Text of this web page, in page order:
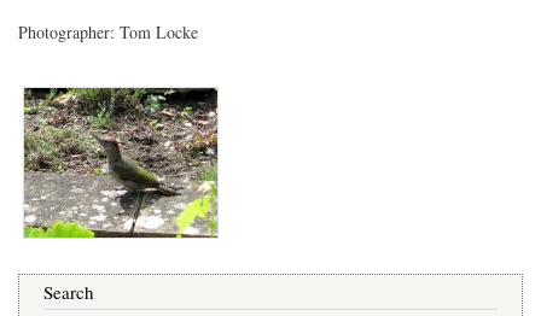
Photographer: Tom Locke
Search